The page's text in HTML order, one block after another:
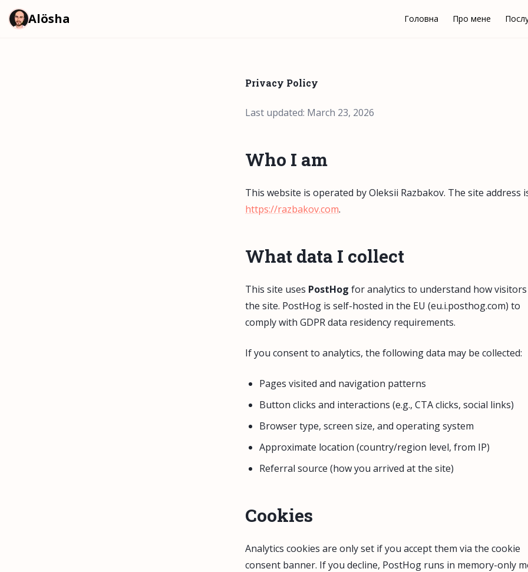
Alösha Головна Про мене
Privacy Policy
Last updated: March 23, 2026
Who I am
This website is operated by Oleksii Razbakov. The site address
https://razbakov.com.
What data I collect
This site uses PostHog for analytics to understand how
the site. PostHog is self-hosted in the EU (eu.i.posthog.com) to
comply with GDPR data residency requirements.
If you consent to analytics, the following data may be collected:
Pages visited and navigation patterns
Button clicks and interactions (e.g., CTA clicks, social links)
Browser type, screen size, and operating system
Approximate location (country/region level, from IP)
Referral source (how you arrived at the site)
Cookies
Analytics cookies are only set if you accept them via the cookie
consent banner. If you decline, PostHog runs in memory-only